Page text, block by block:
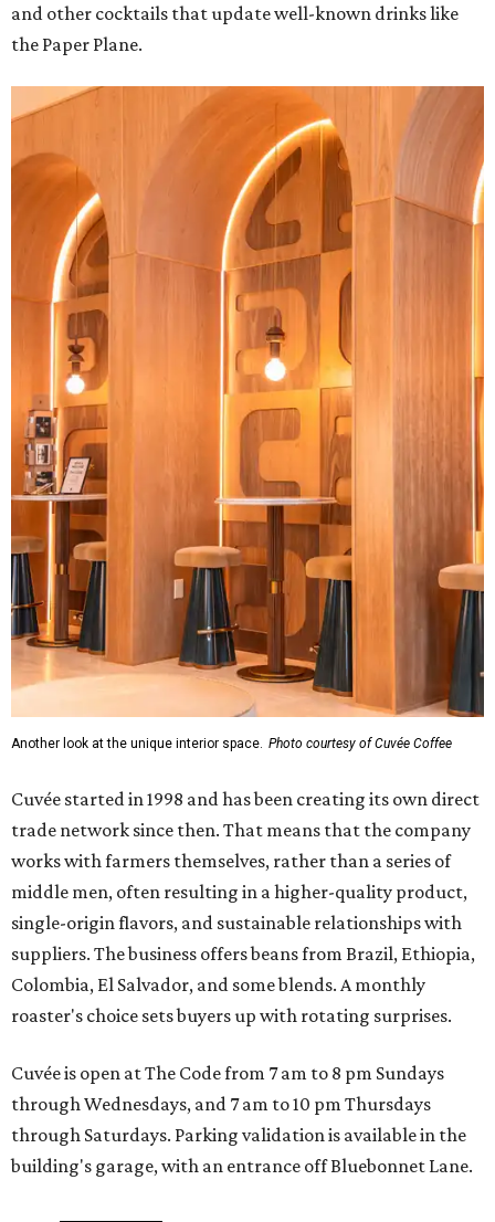
and other cocktails that update well-known drinks like
the Paper Plane.
Another look at the unique interior space. Photo courtesy of Cuvée Coffee
Cuvée started in 1998 and has been creating its own direct
trade network since then. That means that the company
works with farmers themselves, rather than a series of
middle men, often resulting in a higher-quality product,
single-origin flavors, and sustainable relationships with
suppliers. The business offers beans from Brazil, Ethiopia,
Colombia, El Salvador, and some blends. A monthly
roaster's choice sets buyers up with rotating surprises.
Cuvée is open at The Code from 7 am to 8 pm Sundays
through Wednesdays, and 7 am to 10 pm Thursdays
through Saturdays. Parking validation is available in the
building's garage, with an entrance off Bluebonnet Lane.